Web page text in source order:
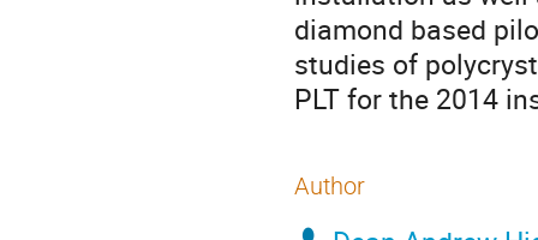
diamond based
studies of
PLT for the 2014
Author